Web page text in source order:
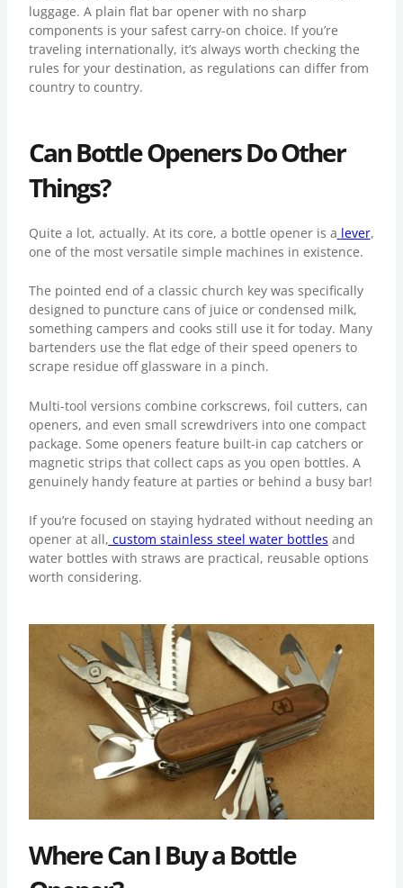
luggage. A plain flat bar opener with no sharp
components is your safest carry-on choice. If you’re
traveling internationally, it’s always worth checking the
rules for your destination, as regulations can differ from
country to country.
Can Bottle Openers Do Other
Things?
Quite a lot, actually. At its core, a bottle opener is a lever,
one of the most versatile simple machines in existence.
The pointed end of a classic church key was specifically
designed to puncture cans of juice or condensed milk,
something campers and cooks still use it for today. Many
bartenders use the flat edge of their speed openers to
scrape residue off glassware in a pinch.
Multi-tool versions combine corkscrews, foil cutters, can
openers, and even small screwdrivers into one compact
package. Some openers feature built-in cap catchers or
magnetic strips that collect caps as you open bottles. A
genuinely handy feature at parties or behind a busy bar!
If you’re focused on staying hydrated without needing an
opener at all, custom stainless steel water bottles and
water bottles with straws are practical, reusable options
worth considering.
Where Can I Buy a Bottle